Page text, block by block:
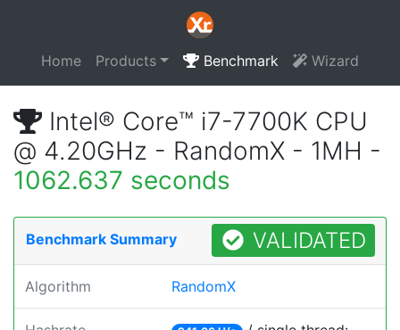
Home Products Benchmark Wizard
Intel® Core™ i7-7700K CPU
@ 4.20GHz - RandomX - 1MH -
1062.637 seconds
Benchmark Summary VALIDATED
Algorithm RandomX